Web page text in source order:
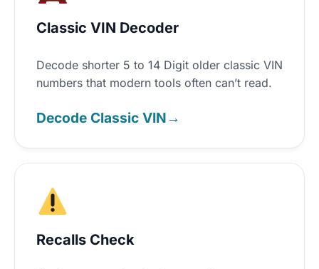
Classic VIN Decoder
Decode shorter 5 to 14 Digit older classic VIN
numbers that modern tools often can’t read.
Decode Classic VIN→
Recalls Check